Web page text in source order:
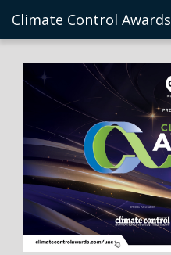
Climate Control Awards